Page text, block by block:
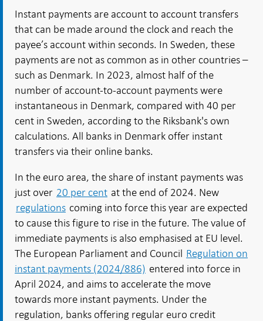
Instant payments are account to account transfers
that can be made around the clock and reach the
payee’s account within seconds. In Sweden, these
payments are not as common as in other countries –
such as Denmark. In 2023, almost half of the
number of account-to-account payments were
instantaneous in Denmark, compared with 40 per
cent in Sweden, according to the Riksbank's own
calculations. All banks in Denmark offer instant
transfers via their online banks.
In the euro area, the share of instant payments was
just over 20 per cent at the end of 2024. New
regulations coming into force this year are expected
to cause this figure to rise in the future. The value of
immediate payments is also emphasised at EU level.
The European Parliament and Council Regulation on
instant payments (2024/886) entered into force in
April 2024, and aims to accelerate the move
towards more instant payments. Under the
regulation, banks offering regular euro credit